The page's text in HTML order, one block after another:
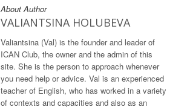
About Author
VALIANTSINA HOLUBEVA
Valiantsina (Val) is the founder and leader of
ICAN Club, the owner and the admin of this
site. She is the person to approach whenever
you need help or advice. Val is an experienced
teacher of English, who has worked in a variety
of contexts and capacities and also as an